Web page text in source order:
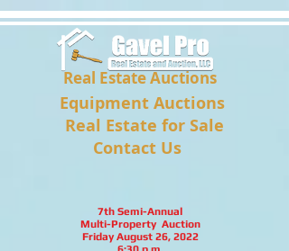
Real Estate Auctions
Real Estate for Sale
Equipment Auctions
Contact Us
7th Semi-Annual
Multi-Property Auction
Friday August 26, 2022